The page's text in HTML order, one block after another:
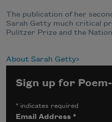
The publication of her
Sarah Getty much critical
Pulitzer Prize and the
About Sarah Getty
Sign up for
* indicates required
Email Address*